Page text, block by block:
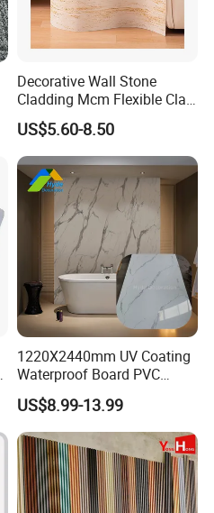
Decorative Wall Stone
Cladding Mcm Flexible Clay
Exterior Star-Moon Stone
Panels Wall Cladding
Flexible Tiles
US$5.60-8.50
1220X2440mm UV Coating
Waterproof Board PVC
Plastic Sheet Marble Effect
Wall Panels for Bathroom
Decoration
US$8.99-13.99